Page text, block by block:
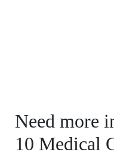
Need more
10 Medical